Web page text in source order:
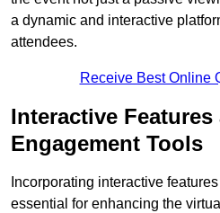
a dynamic and interactive
attendees.
Receive Best Online
Interactive Features
Engagement Tools
Incorporating interactive
essential for enhancing the